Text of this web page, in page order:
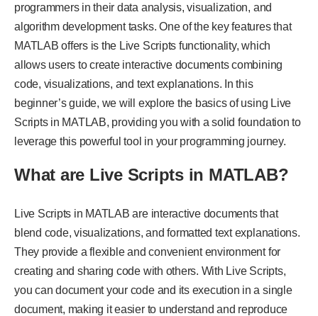
programmers in their data analysis, visualization, and
algorithm development tasks. One of the key features that
MATLAB offers is the Live Scripts functionality, which
allows users to create interactive documents combining
code, visualizations, and text explanations. In this
beginner’s guide, we will explore the basics of using Live
Scripts in MATLAB, providing you with a solid foundation to
leverage this powerful tool in your programming journey.
What are Live Scripts in MATLAB?
Live Scripts in MATLAB are interactive documents that
blend code, visualizations, and formatted text explanations.
They provide a flexible and convenient environment for
creating and sharing code with others. With Live Scripts,
you can document your code and its execution in a single
document, making it easier to understand and reproduce